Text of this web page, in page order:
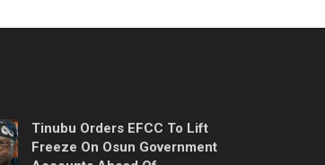
Tinubu Orders EFCC To Lift
Freeze On Osun Government